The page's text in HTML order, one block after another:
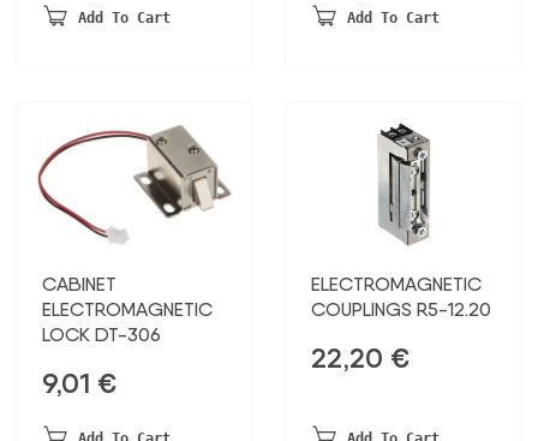
Add To Cart Add To Cart
CABINET
ELECTROMAGNETIC
LOCK DT-306
9,01 €
ELECTROMAGNETIC
COUPLINGS R5-12.20
22,20 €